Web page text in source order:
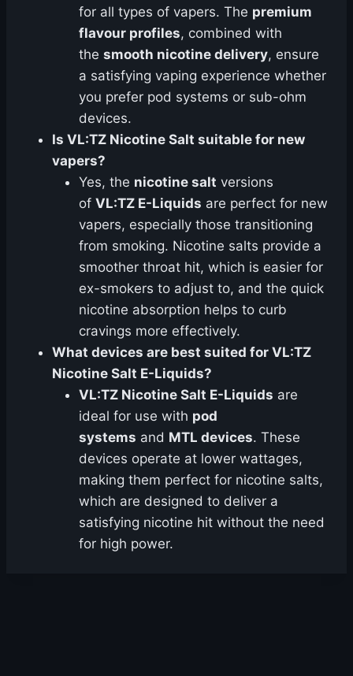
for all types of vapers. The premium
flavour profiles, combined with
the smooth nicotine delivery, ensure
a satisfying vaping experience whether
you prefer pod systems or sub-ohm
devices.
Is VL:TZ Nicotine Salt suitable for new
vapers?
Yes, the nicotine salt versions
of VL:TZ E-Liquids are perfect for new
vapers, especially those transitioning
from smoking. Nicotine salts provide a
smoother throat hit, which is easier for
ex-smokers to adjust to, and the quick
nicotine absorption helps to curb
cravings more effectively.
What devices are best suited for VL:TZ
Nicotine Salt E-Liquids?
VL:TZ Nicotine Salt E-Liquids are
ideal for use with pod
systems and MTL devices. These
devices operate at lower wattages,
making them perfect for nicotine salts,
which are designed to deliver a
satisfying nicotine hit without the need
for high power.